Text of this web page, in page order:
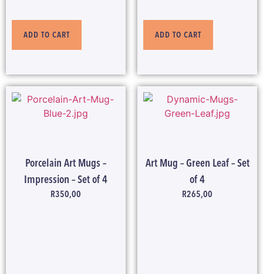
ADD TO CART ADD TO CART
Porcelain Art Mugs –
Impression – Set of 4
R350,00
Art Mug – Green Leaf – Set
of 4
R265,00